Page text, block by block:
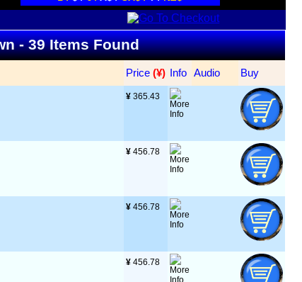
- 39 Items Found
Price (¥) Info Audio Buy
¥ 365.43
¥ 456.78
¥ 456.78
¥ 456.78